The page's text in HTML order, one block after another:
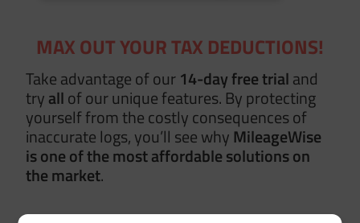
MAX OUT YOUR TAX DEDUCTIONS!
Take advantage of our14-day free trialand
tryallof our unique features. By protecting
yourself from the costly consequences of
inaccurate logs, you’ll see whyMileageWise
is one of the most affordable solutions on
the market.